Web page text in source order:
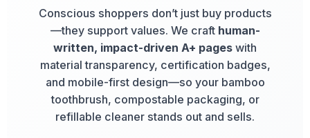
Conscious shoppers don’t just buy products
—they support values. We craft human-
written, impact-driven A+ pages with
material transparency, certification badges,
and mobile-first design—so your bamboo
toothbrush, compostable packaging, or
refillable cleaner stands out and sells.